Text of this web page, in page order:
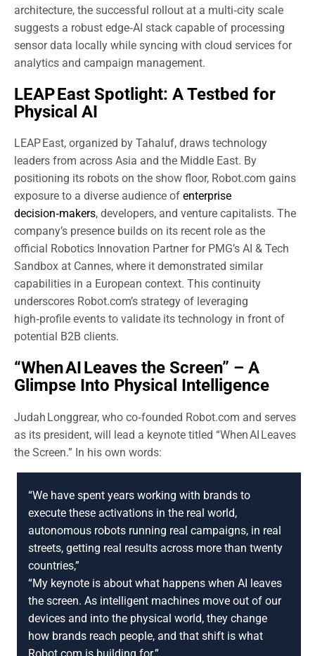
architecture, the successful rollout at a multi‑city scale
suggests a robust edge‑AI stack capable of processing
sensor data locally while syncing with cloud services for
analytics and campaign management.
LEAP East Spotlight: A Testbed for
Physical AI
LEAP East, organized by Tahaluf, draws technology
leaders from across Asia and the Middle East. By
positioning its robots on the show floor, Robot.com gains
exposure to a diverse audience of enterprise
decision‑makers, developers, and venture capitalists. The
company’s presence builds on its recent role as the
official Robotics Innovation Partner for PMG’s AI & Tech
Sandbox at Cannes, where it demonstrated similar
capabilities in a European context. This continuity
underscores Robot.com’s strategy of leveraging
high‑profile events to validate its technology in front of
potential B2B clients.
“When AI Leaves the Screen” – A
Glimpse Into Physical Intelligence
Judah Longgrear, who co‑founded Robot.com and serves
as its president, will lead a keynote titled “When AI Leaves
the Screen.” In his own words:
“We have spent years working with brands to
execute these activations in the real world,
autonomous robots running real campaigns, in real
streets, getting real results across more than twenty
countries,”
“My keynote is about what happens when AI leaves
the screen. As intelligent machines move out of our
devices and into the physical world, they change
how brands reach people, and that shift is what